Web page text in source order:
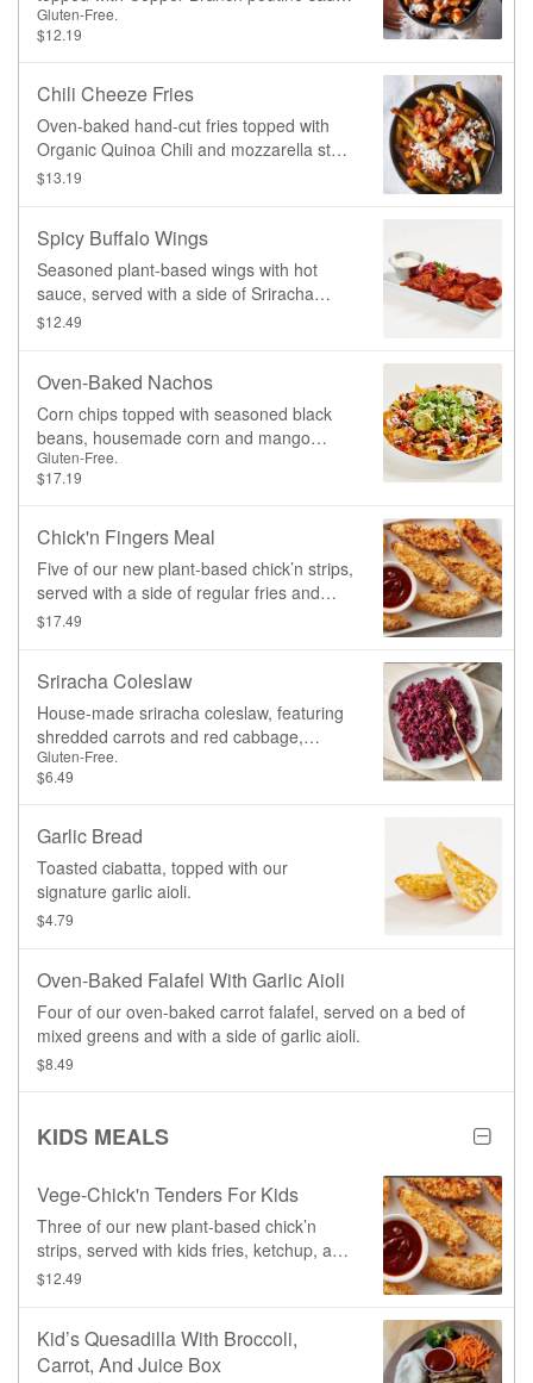
(non-GMO cremini and Portobello
mushrooms, tomato, garlic, organic
GMO potato starch, non-GMO spices)
and mozzarella style shreds
Gluten-Free.
$12.19
Chili Cheeze Fries
Oven-baked hand-cut fries topped with
Organic Quinoa Chili and mozzarella style
shreds
$13.19
Spicy Buffalo Wings
Seasoned plant-based wings with hot
sauce, served with a side of Sriracha
Coleslaw and your choice of dipping
$12.49
Oven-Baked Nachos
Corn chips topped with seasoned black
beans, housemade corn and mango
salsa, jalapenos, cheeze, shredded
lettuce, and a drizzle of jalapeno crema.
Gluten-Free.
$17.19
Chick'n Fingers Meal
Five of our new plant-based chick’n strips,
served with a side of regular fries and
ketchup.
$17.49
Sriracha Coleslaw
House-made sriracha coleslaw, featuring
shredded carrots and red cabbage,
tossed in our signature sriracha
vinaigrette dressing
Gluten-Free.
$6.49
Garlic Bread
Toasted ciabatta, topped with our
signature garlic aioli.
$4.79
Oven-Baked Falafel With Garlic Aioli
Four of our oven-baked carrot falafel, served on a bed of
mixed greens and with a side of garlic aioli.
$8.49
KIDS MEALS
Vege-Chick'n Tenders For Kids
Three of our new plant-based chick’n
strips, served with kids fries, ketchup, and
a juice
$12.49
Kid’s Quesadilla With Broccoli,
Carrot, And Juice Box